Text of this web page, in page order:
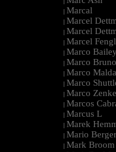
| Marcal
| Marcel
| Marcel
| Marcel
| Marco Bailey
| Marco Bruno
| Marco
| Marco
| Marco
| Marcos
| Marcus L
| Marek
| Mario Berger
| Mark Broom